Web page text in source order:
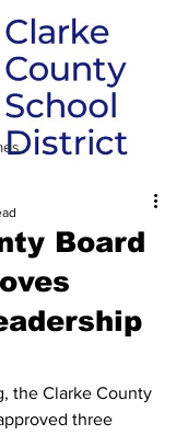
Board
the Clarke County
three